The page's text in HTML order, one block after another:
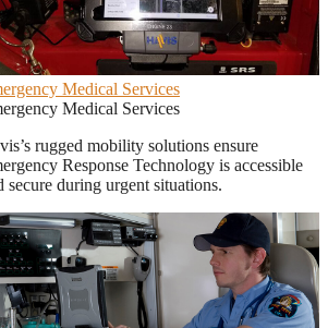
Medical Services
Medical Services
rugged mobility solutions ensure
Response Technology is accessible
secure during urgent situations.